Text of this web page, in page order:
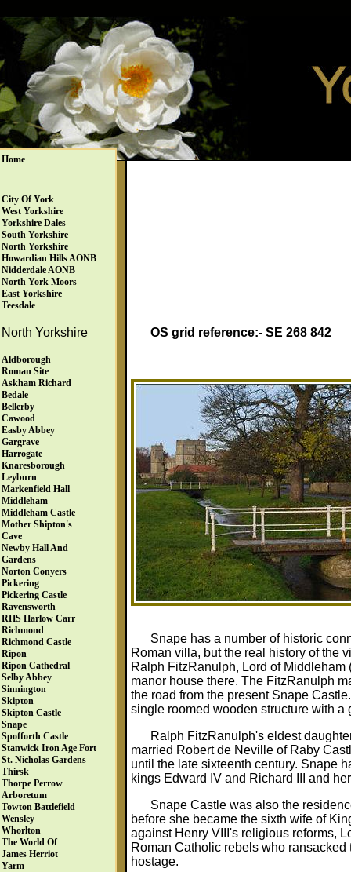
Home
City Of York
West Yorkshire
Yorkshire Dales
South Yorkshire
North Yorkshire
Howardian Hills AONB
Nidderdale AONB
North York Moors
East Yorkshire
Teesdale
North Yorkshire
Aldborough
Roman Site
Askham Richard
Bedale
Bellerby
Cawood
Easby Abbey
Gargrave
Harrogate
Knaresborough
Leyburn
Markenfield Hall
Middleham
Middleham Castle
Mother Shipton's
Cave
Newby Hall And
Gardens
Norton Conyers
Pickering
Pickering Castle
Ravensworth
RHS Harlow Carr
Richmond
Richmond Castle
Ripon
Ripon Cathedral
Selby Abbey
Sinnington
Skipton
Skipton Castle
Snape
Spofforth Castle
Stanwick Iron Age Fort
St. Nicholas Gardens
Thirsk
Thorpe Perrow
Arboretum
Towton Battlefield
Wensley
Whorlton
The World Of
James Herriot
Yarm
OS grid reference:- SE 268 842
Snape has a number of historic
Roman villa, but the real history of the
Ralph FitzRanulph, Lord of
manor house there. The FitzRanulph
the road from the present Snape
single roomed wooden structure with a
Ralph FitzRanulph's eldest
married Robert de Neville of Raby
until the late sixteenth century. Snape
kings Edward IV and Richard III and
Snape Castle was also the
before she became the sixth wife of
against Henry VIII's religious reforms,
Roman Catholic rebels who
hostage.